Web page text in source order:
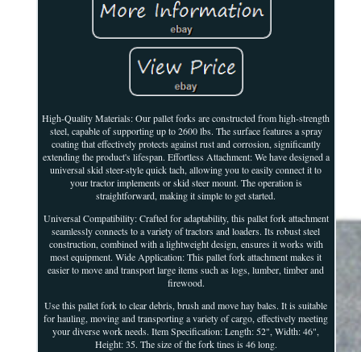
High-Quality Materials: Our pallet forks are constructed from high-strength
steel, capable of supporting up to 2600 lbs. The surface features a spray
coating that effectively protects against rust and corrosion, significantly
extending the product's lifespan. Effortless Attachment: We have designed a
universal skid steer-style quick tach, allowing you to easily connect it to
your tractor implements or skid steer mount. The operation is
straightforward, making it simple to get started.
Universal Compatibility: Crafted for adaptability, this pallet fork attachment
seamlessly connects to a variety of tractors and loaders. Its robust steel
construction, combined with a lightweight design, ensures it works with
most equipment. Wide Application: This pallet fork attachment makes it
easier to move and transport large items such as logs, lumber, timber and
firewood.
Use this pallet fork to clear debris, brush and move hay bales. It is suitable
for hauling, moving and transporting a variety of cargo, effectively meeting
your diverse work needs. Item Specification: Length: 52", Width: 46",
Height: 35. The size of the fork tines is 46 long.